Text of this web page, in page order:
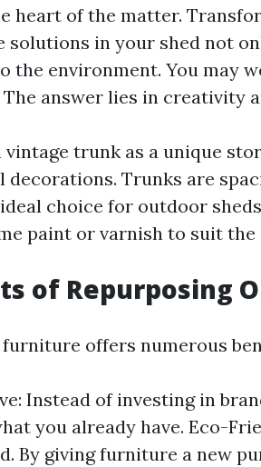
heart of the matter.
in your shed not
the environment. You may
answer lies in creativity
vintage trunk as a unique
decorations. Trunks are
choice for outdoor
paint or varnish to suit the
of Repurposing
offers numerous
Instead of investing in
you already have. Eco-
By giving furniture a new